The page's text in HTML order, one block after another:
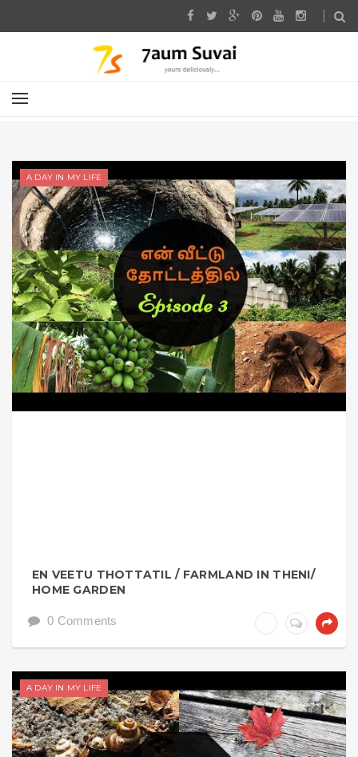
A DAY IN MY LIFE
EN VEETU THOTTATIL / FARMLAND IN THENI/
HOME GARDEN
0 Comments
A DAY IN MY LIFE